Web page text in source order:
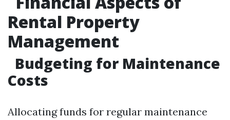
Rental Property
Management
Budgeting for Maintenance
Costs
Allocating funds for regular maintenance